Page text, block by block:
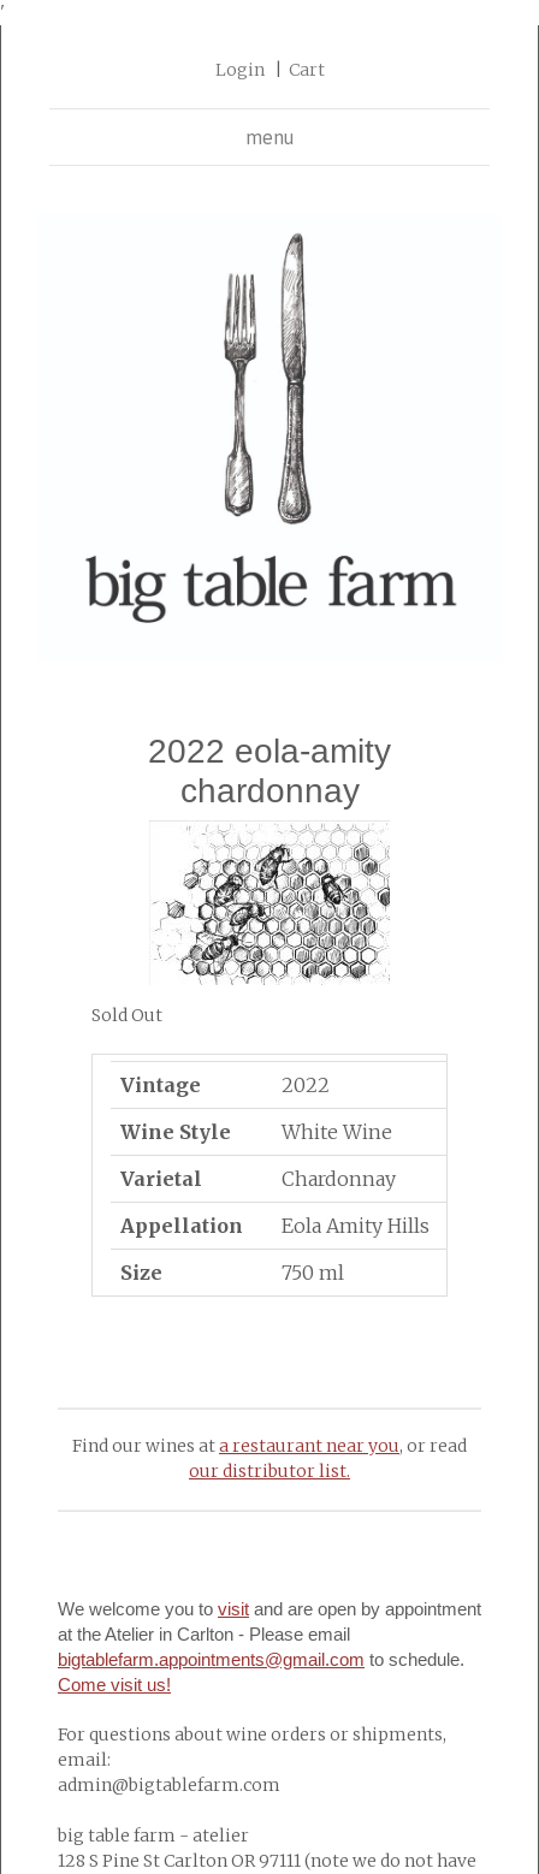
'
Login Cart
menu
2022 eola-amity
chardonnay
Sold Out
Vintage
2022
Wine Style
White Wine
Varietal
Chardonnay
Appellation
Eola Amity Hills
Size
750 ml
Find our wines ata restaurant near you, or read
our distributor list.
We welcome you to visit and are open by appointment
at the Atelier in Carlton - Please email
bigtablefarm.appointments@gmail.com to schedule.
Come visit us!
For questions about wine orders or shipments,
email:
admin@bigtablefarm.com
big table farm - atelier
128 S Pine St Carlton OR 97111 (note we do not have